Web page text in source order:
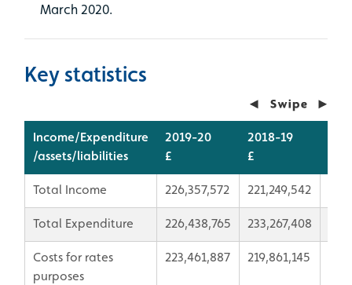
March 2020.
Key statistics
Income/Expenditure
/assets/liabilities
2019-20
£
2018-19
£
Total Income 226,357,572 221,249,542
Total Expenditure 226,438,765 233,267,408
Costs for rates
purposes
223,461,887 219,861,145